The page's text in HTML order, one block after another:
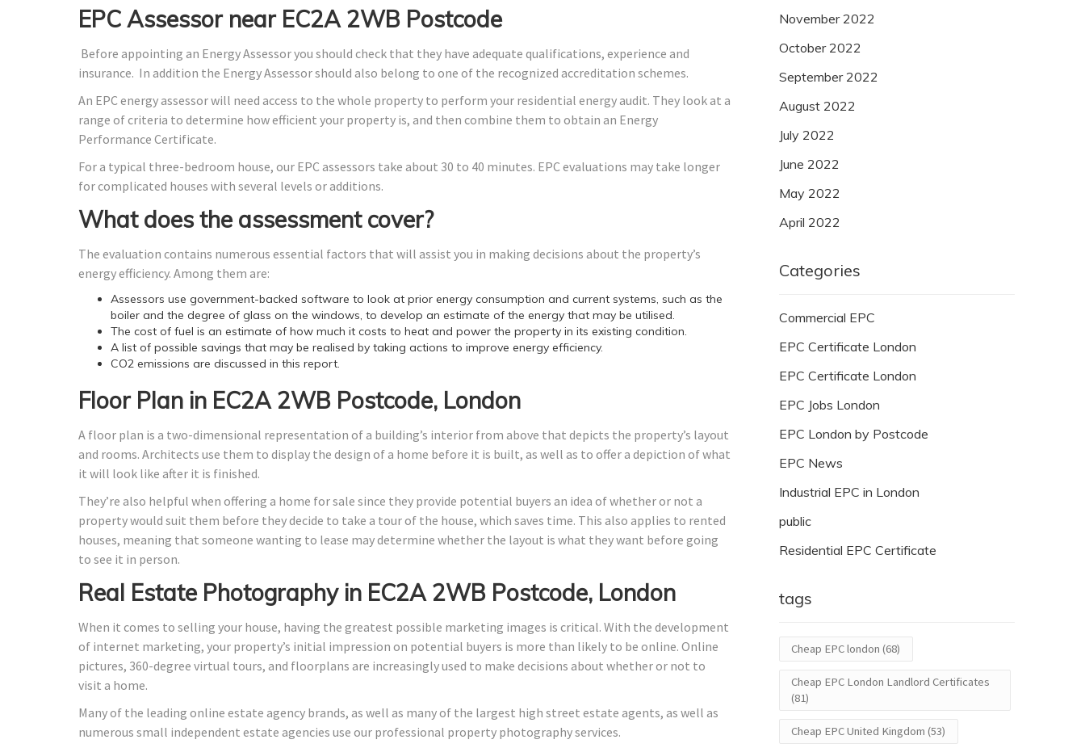
EPC Assessor near EC2A 2WB Postcode
Before appointing an Energy Assessor you should check that they have adequate qualifications, experience and
insurance. In addition the Energy Assessor should also belong to one of the recognized accreditation schemes.
An EPC energy assessor will need access to the whole property to perform your residential energy audit. They look at a
range of criteria to determine how efficient your property is, and then combine them to obtain an Energy
Performance Certificate.
For a typical three-bedroom house, our EPC assessors take about 30 to 40 minutes. EPC evaluations may take longer
for complicated houses with several levels or additions.
What does the assessment cover?
The evaluation contains numerous essential factors that will assist you in making decisions about the property’s
energy efficiency. Among them are:
Assessors use government-backed software to look at prior energy consumption and current systems, such as the
boiler and the degree of glass on the windows, to develop an estimate of the energy that may be utilised.
The cost of fuel is an estimate of how much it costs to heat and power the property in its existing condition.
A list of possible savings that may be realised by taking actions to improve energy efficiency.
CO2 emissions are discussed in this report.
Floor Plan in EC2A 2WB Postcode, London
A floor plan is a two-dimensional representation of a building’s interior from above that depicts the property’s layout
and rooms. Architects use them to display the design of a home before it is built, as well as to offer a depiction of what
it will look like after it is finished.
They’re also helpful when offering a home for sale since they provide potential buyers an idea of whether or not a
property would suit them before they decide to take a tour of the house, which saves time. This also applies to rented
houses, meaning that someone wanting to lease may determine whether the layout is what they want before going
to see it in person.
Real Estate Photography in EC2A 2WB Postcode, London
When it comes to selling your house, having the greatest possible marketing images is critical. With the development
of internet marketing, your property’s initial impression on potential buyers is more than likely to be online. Online
pictures, 360-degree virtual tours, and floorplans are increasingly used to make decisions about whether or not to
visit a home.
Many of the leading online estate agency brands, as well as many of the largest high street estate agents, as well as
numerous small independent estate agencies use our professional property photography services.
November 2022
October 2022
September 2022
August 2022
July 2022
June 2022
May 2022
April 2022
Categories
Commercial EPC
EPC Certificate London
EPC Certificate London
EPC Jobs London
EPC London by Postcode
EPC News
Industrial EPC in London
public
Residential EPC Certificate
tags
Cheap EPC london (68)
Cheap EPC London Landlord Certificates
(81)
Cheap EPC United Kingdom (53)